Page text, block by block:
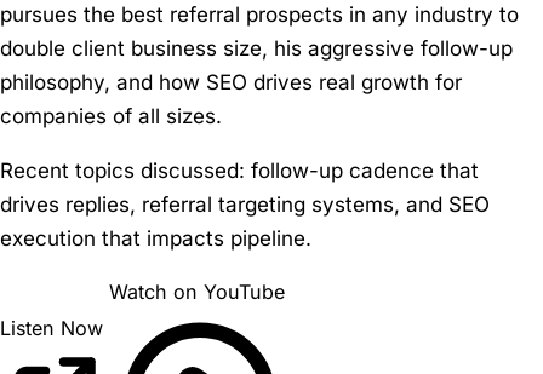
pursues the best referral prospects in any industry to
double client business size, his aggressive follow-up
philosophy, and how SEO drives real growth for
companies of all sizes.
Recent topics discussed: follow-up cadence that
drives replies, referral targeting systems, and SEO
execution that impacts pipeline.
Listen Now
Watch on YouTube